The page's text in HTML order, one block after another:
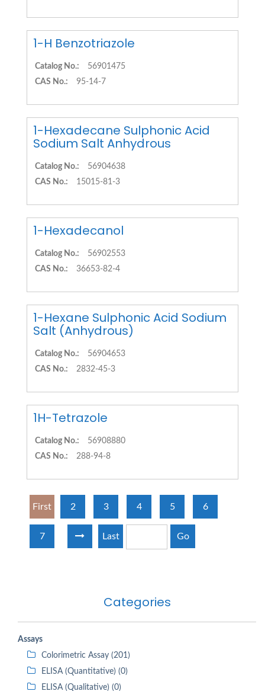
Categories
Assays
Colorimetric Assay (201)
ELISA (Quantitative) (0)
ELISA (Qualitative) (0)
1-H Benzotriazole
Catalog No.:
56901475
CAS No.:
95-14-7
1-Hexadecane Sulphonic Acid
Sodium Salt Anhydrous
Catalog No.:
56904638
CAS No.:
15015-81-3
1-Hexadecanol
Catalog No.:
56902553
CAS No.:
36653-82-4
1-Hexane Sulphonic Acid Sodium
Salt (Anhydrous)
Catalog No.:
56904653
CAS No.:
2832-45-3
1H-Tetrazole
Catalog No.:
56908880
CAS No.:
288-94-8
First 2 3 4 5 6
7 Last Go